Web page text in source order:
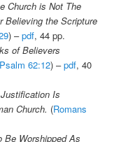
Church is Not The
Believing the Scripture
) –pdf, 44 pp.
of Believers
62:12) –pdf, 40
Is
Church. (Romans
Be Worshipped As